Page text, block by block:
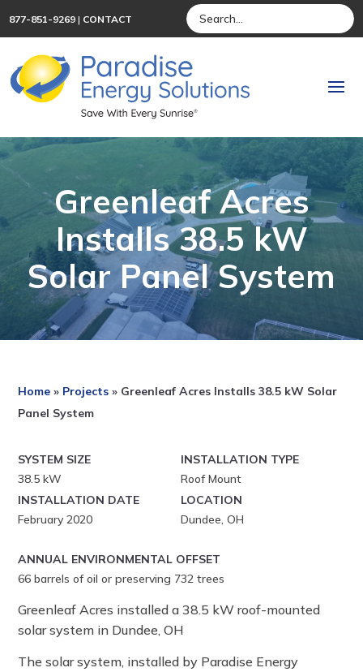
877-851-9269 | CONTACT
Greenleaf Acres
Installs 38.5 kW
Solar Panel System
Home » Projects » Greenleaf Acres Installs 38.5 kW Solar
Panel System
SYSTEM SIZE
38.5 kW
INSTALLATION TYPE
Roof Mount
INSTALLATION DATE
February 2020
LOCATION
Dundee, OH
ANNUAL ENVIRONMENTAL OFFSET
66barrels of oil or preserving 732 trees
Greenleaf Acres installed a 38.5 kW roof-mounted
solar system in Dundee, OH
The solar system, installed by Paradise Energy